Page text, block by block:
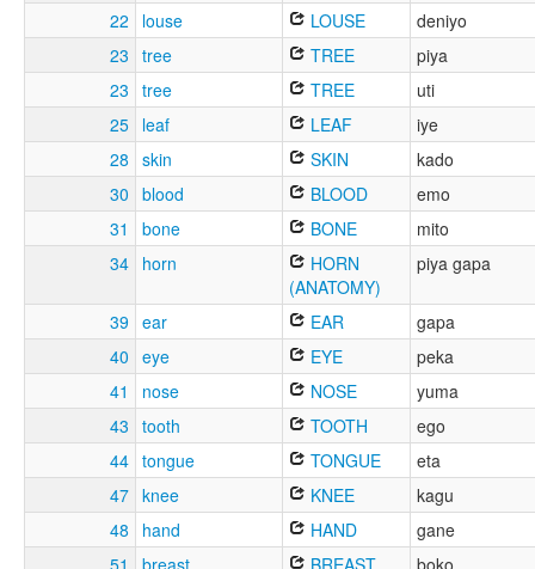
22
louse LOUSE
deniyo
23 tree TREE
piya
23 tree TREE
uti
25 leaf LEAF
iye
28 skin SKIN
kado
30 blood BLOOD
emo
31
bone BONE
mito
34 horn
HORN
(ANATOMY)
piya gapa
39 ear EAR
gapa
40 eye EYE
peka
41
nose NOSE
yuma
43 tooth TOOTH
ego
44 tongue TONGUE
eta
47 knee KNEE
kagu
48
hand HAND
gane